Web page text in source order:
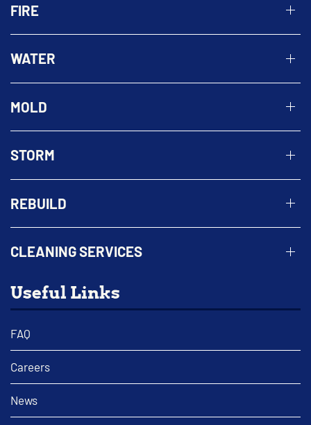
FIRE
WATER
MOLD
STORM
REBUILD
CLEANING SERVICES
Useful Links
FAQ
Careers
News